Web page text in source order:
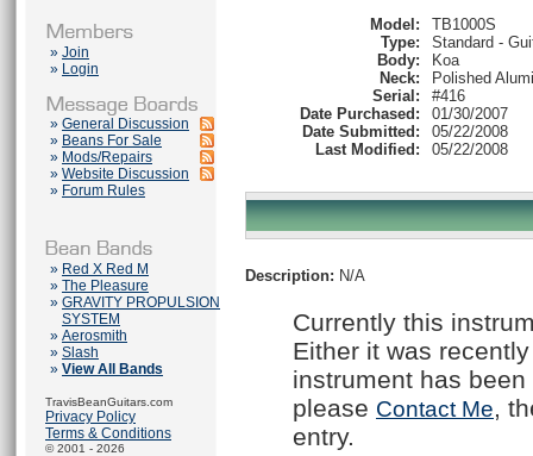
» Join
» Login
» General Discussion
» Beans For Sale
» Mods/Repairs
» Website Discussion
» Forum Rules
» Red X Red M
» The Pleasure
» GRAVITY PROPULSION
SYSTEM
» Aerosmith
» Slash
» View All Bands
TravisBeanGuitars.com
Privacy Policy
Terms & Conditions
© 2001 - 2026
Model:
TB1000S
Type:
Standard -
Body:
Koa
Neck:
Polished
Serial:
#416
Date Purchased:
01/30/2007
Date Submitted:
05/22/2008
Last Modified:
05/22/2008
Description: N/A
Currently this
Either it was
instrument has
please Contact Me,
entry.